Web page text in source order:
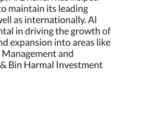
maintain its leading
as internationally. Al
in driving the growth of
expansion into areas like
and
Bin Harmal Investment